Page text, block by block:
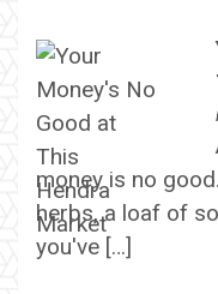
money is no
herbs, a loaf of
you've […]